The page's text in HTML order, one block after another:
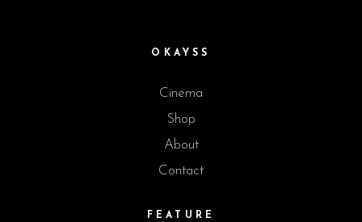
OKAYSS
Cinema
Shop
About
Contact
FEATURE